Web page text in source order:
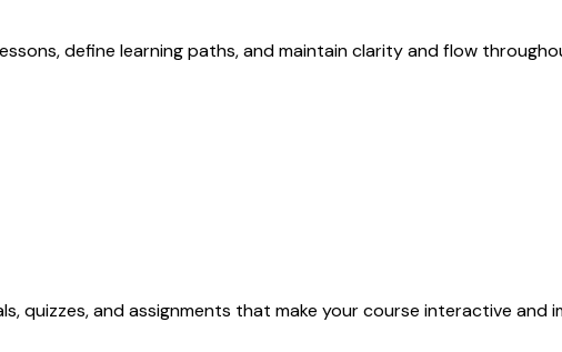
define learning paths, and maintain clarity and flow
quizzes, and assignments that make your course interactive and